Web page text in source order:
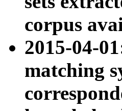
corpus
2015-04-
matching